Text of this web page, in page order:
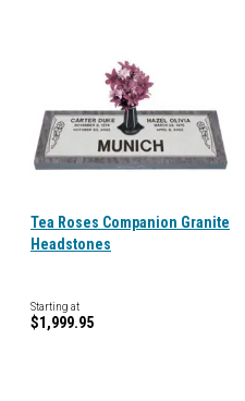
Tea Roses Companion Granite
Headstones
Starting at
$1,999.95